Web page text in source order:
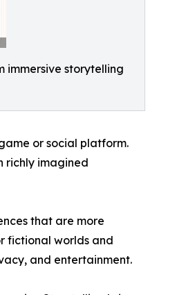
immersive storytelling
or social platform.
richly imagined
that are more
fictional worlds and
and entertainment.